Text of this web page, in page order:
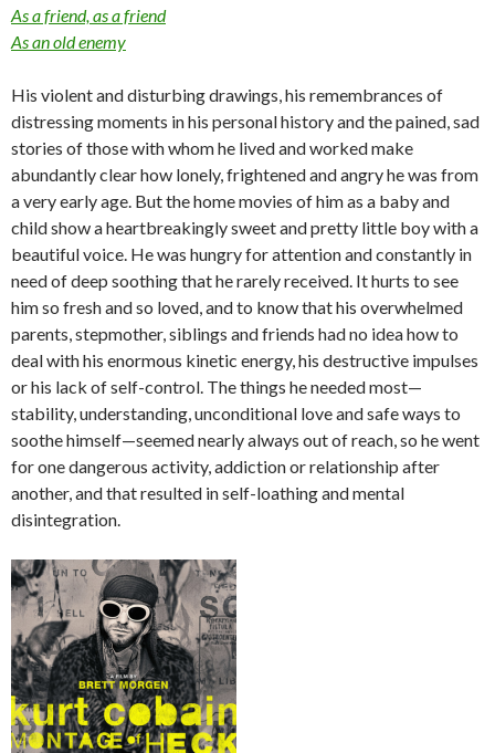
As a friend, as a friend
As an old enemy
His violent and disturbing drawings, his remembrances of
distressing moments in his personal history and the pained, sad
stories of those with whom he lived and worked make
abundantly clear how lonely, frightened and angry he was from
a very early age. But the home movies of him as a baby and
child show a heartbreakingly sweet and pretty little boy with a
beautiful voice. He was hungry for attention and constantly in
need of deep soothing that he rarely received. It hurts to see
him so fresh and so loved, and to know that his overwhelmed
parents, stepmother, siblings and friends had no idea how to
deal with his enormous kinetic energy, his destructive impulses
or his lack of self-control. The things he needed most—
stability, understanding, unconditional love and safe ways to
soothe himself—seemed nearly always out of reach, so he went
for one dangerous activity, addiction or relationship after
another, and that resulted in self-loathing and mental
disintegration.